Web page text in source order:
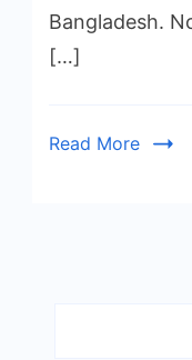
Bangladesh.
[…]
Read More